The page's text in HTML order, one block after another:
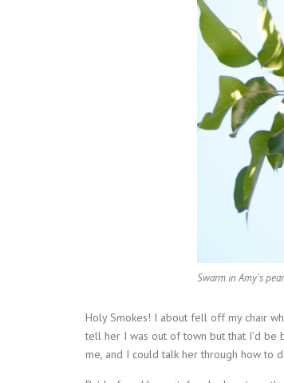
Swarm in Amy's
Holy Smokes! I about fell off my chair
tell her I was out of town but that I’d be
me, and I could talk her through how to